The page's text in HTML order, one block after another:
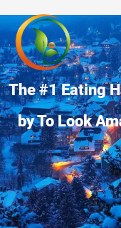
The #1 Eating
by To Look